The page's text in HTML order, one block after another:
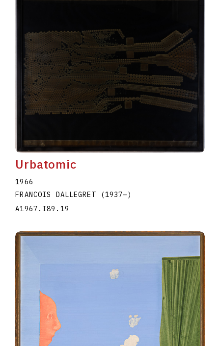
Urbatomic
1966
FRANCOIS DALLEGRET
(1937–)
A1967.I89.19